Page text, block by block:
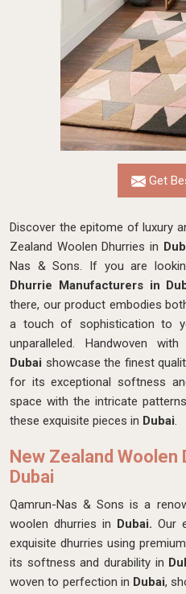
Get
Discover the epitome of luxury
Zealand Woolen Dhurries in
Nas & Sons. If you are
Dhurrie Manufacturers in
there, our product embodies
a touch of sophistication to
unparalleled. Handwoven
Dubai showcase the finest
for its exceptional softness
space with the intricate
these exquisite pieces in Dubai.
New Zealand Woolen
Dubai
Qamrun-Nas & Sons is a
woolen dhurries in Dubai. Our
exquisite dhurries using
its softness and durability in
woven to perfection in Dubai,